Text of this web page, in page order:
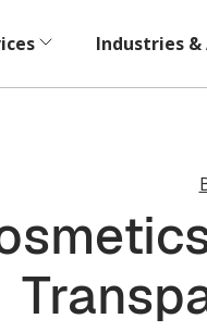
Industries